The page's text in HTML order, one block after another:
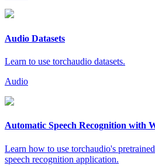
Audio Datasets
Learn to use torchaudio datasets.
Audio
Automatic Speech Recognition with
Learn how to use torchaudio's
speech recognition application.